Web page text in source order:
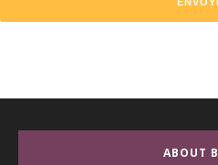
ABOUT